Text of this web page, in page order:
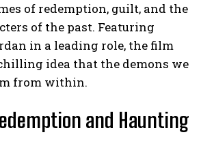
of redemption, guilt, and the
of the past. Featuring
in a leading role, the film
idea that the demons we
from within.
and Haunting